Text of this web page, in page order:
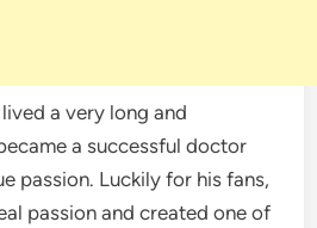
a very long and
a successful doctor
passion. Luckily for his fans,
passion and created one of